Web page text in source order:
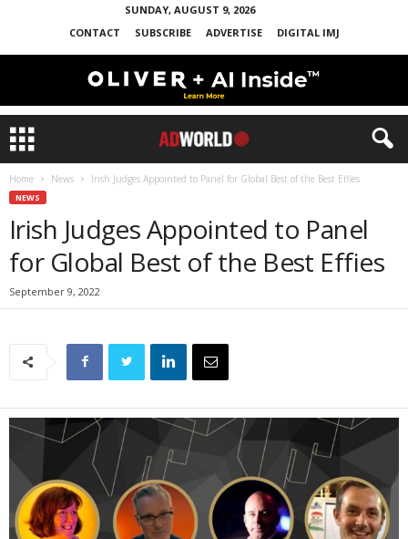
SUNDAY, AUGUST 9, 2026
CONTACT
SUBSCRIBE ADVERTISE DIGITAL IMJ
Home News Irish Judges Appointed to Panel for Global Best of the Best Effies
NEWS
Irish Judges Appointed to Panel
for Global Best of the Best Effies
September 9, 2022